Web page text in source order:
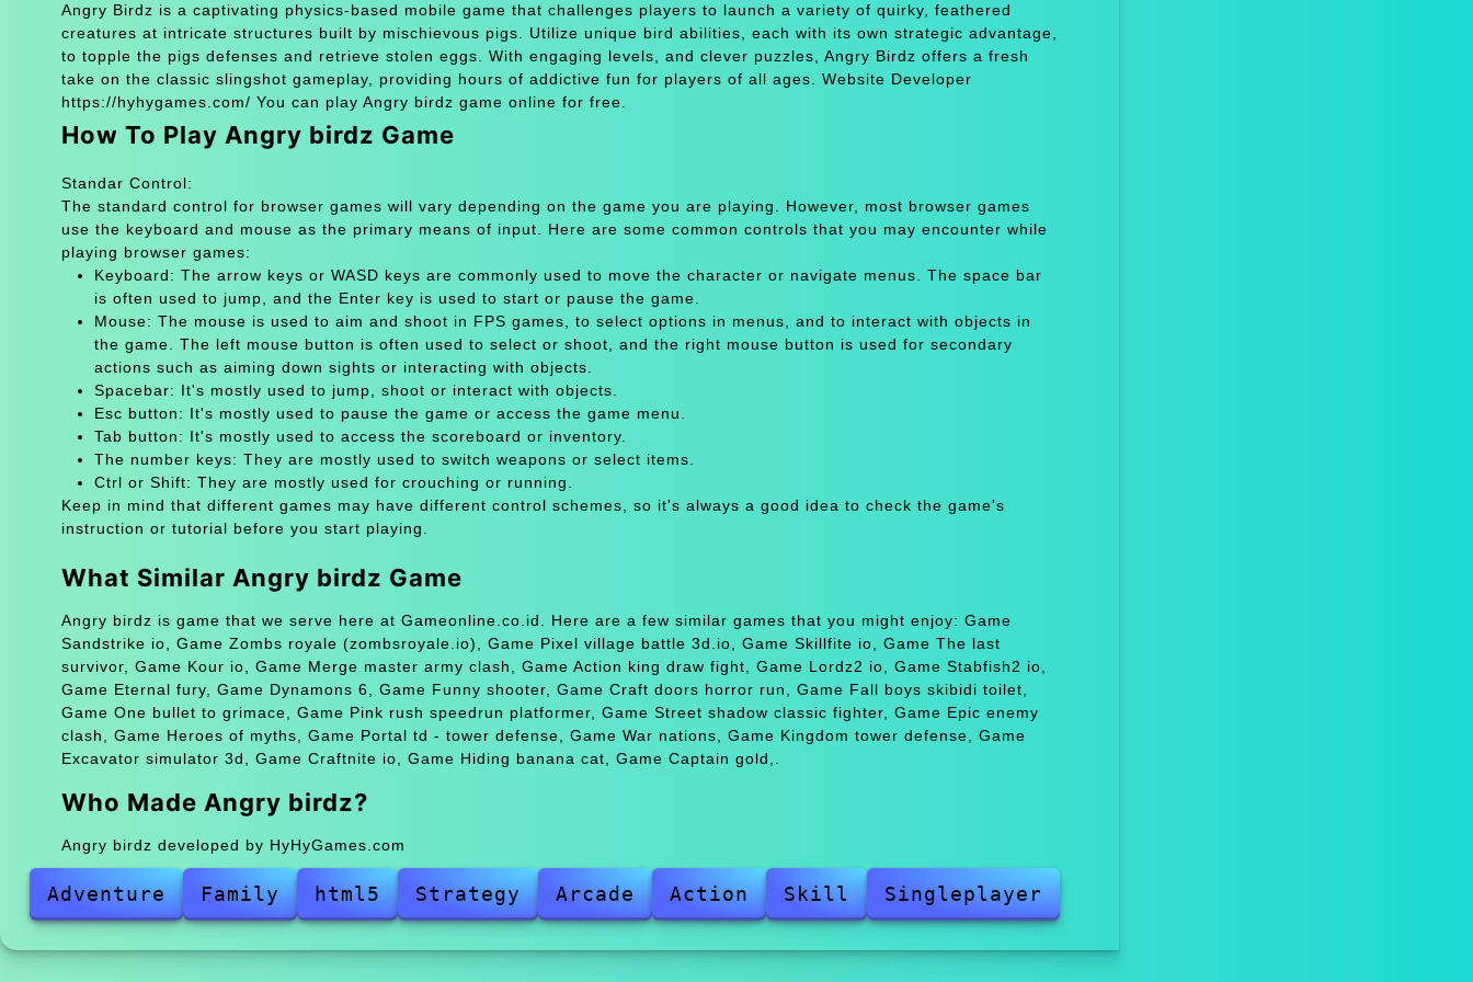
Angry Birdz is a captivating physics-based mobile game that challenges players to launch a variety of quirky, feathered
creatures at intricate structures built by mischievous pigs. Utilize unique bird abilities, each with its own strategic advantage,
to topple the pigs defenses and retrieve stolen eggs. With engaging levels, and clever puzzles, Angry Birdz offers a fresh
take on the classic slingshot gameplay, providing hours of addictive fun for players of all ages. Website Developer
https://hyhygames.com/ You can play Angry birdz game online for free.
How To Play Angry birdz Game
Standar Control:
The standard control for browser games will vary depending on the game you are playing. However, most browser games
use the keyboard and mouse as the primary means of input. Here are some common controls that you may encounter while
playing browser games:
Keyboard: The arrow keys or WASD keys are commonly used to move the character or navigate menus. The space bar
is often used to jump, and the Enter key is used to start or pause the game.
Mouse: The mouse is used to aim and shoot in FPS games, to select options in menus, and to interact with objects in
the game. The left mouse button is often used to select or shoot, and the right mouse button is used for secondary
actions such as aiming down sights or interacting with objects.
Spacebar: It's mostly used to jump, shoot or interact with objects.
Esc button: It's mostly used to pause the game or access the game menu.
Tab button: It's mostly used to access the scoreboard or inventory.
The number keys: They are mostly used to switch weapons or select items.
Ctrl or Shift: They are mostly used for crouching or running.
Keep in mind that different games may have different control schemes, so it's always a good idea to check the game's
instruction or tutorial before you start playing.
What Similar Angry birdz Game
Angry birdz is game that we serve here at Gameonline.co.id. Here are a few similar games that you might enjoy: Game
Sandstrike io, Game Zombs royale (zombsroyale.io), Game Pixel village battle 3d.io, Game Skillfite io, Game The last
survivor, Game Kour io, Game Merge master army clash, Game Action king draw fight, Game Lordz2 io, Game Stabfish2 io,
Game Eternal fury, Game Dynamons 6, Game Funny shooter, Game Craft doors horror run, Game Fall boys skibidi toilet,
Game One bullet to grimace, Game Pink rush speedrun platformer, Game Street shadow classic fighter, Game Epic enemy
clash, Game Heroes of myths, Game Portal td - tower defense, Game War nations, Game Kingdom tower defense, Game
Excavator simulator 3d, Game Craftnite io, Game Hiding banana cat, Game Captain gold,.
Who Made Angry birdz?
Angry birdz developed by HyHyGames.com
Adventure Family html5 Strategy Arcade Action Skill Singleplayer